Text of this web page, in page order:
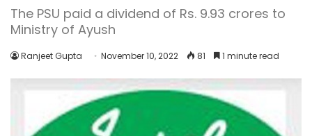
The PSU paid a dividend of Rs. 9.93 crores to
Ministry of Ayush
Ranjeet Gupta November 10, 2022 81 1 minute read